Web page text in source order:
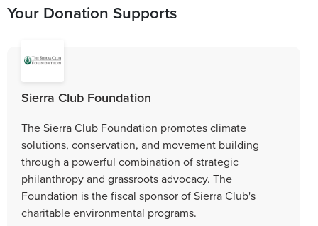
Your Donation Supports
Sierra Club Foundation
The Sierra Club Foundation promotes climate
solutions, conservation, and movement building
through a powerful combination of strategic
philanthropy and grassroots advocacy. The
Foundation is the fiscal sponsor of Sierra Club's
charitable environmental programs.